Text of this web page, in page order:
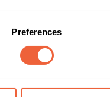
Preferences
value customers
Duration